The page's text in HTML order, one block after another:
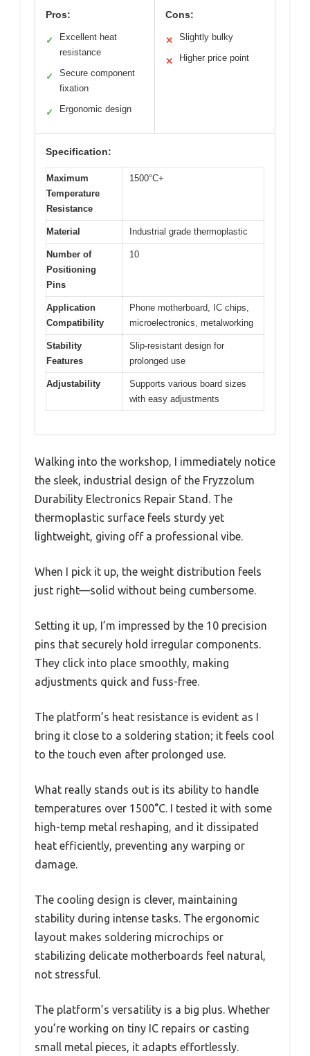
Pros:
✓
Excellent heat
resistance
✓
Secure component
fixation
✓ Ergonomic design
Cons:
✕ Slightly bulky
✕ Higher price point
Specification:
Maximum
Temperature
Resistance
1500°C+
Material Industrial grade thermoplastic
Number of
Positioning
Pins
10
Application
Compatibility
Phone motherboard, IC chips,
microelectronics, metalworking
Stability
Features
Slip-resistant design for
prolonged use
Adjustability
Supports various board sizes
with easy adjustments
Walking into the workshop, I immediately notice
the sleek, industrial design of the Fryzzolum
Durability Electronics Repair Stand. The
thermoplastic surface feels sturdy yet
lightweight, giving off a professional vibe.
When I pick it up, the weight distribution feels
just right—solid without being cumbersome.
Setting it up, I’m impressed by the 10 precision
pins that securely hold irregular components.
They click into place smoothly, making
adjustments quick and fuss-free.
The platform’s heat resistance is evident as I
bring it close to a soldering station; it feels cool
to the touch even after prolonged use.
What really stands out is its ability to handle
temperatures over 1500°C. I tested it with some
high-temp metal reshaping, and it dissipated
heat efficiently, preventing any warping or
damage.
The cooling design is clever, maintaining
stability during intense tasks. The ergonomic
layout makes soldering microchips or
stabilizing delicate motherboards feel natural,
not stressful.
The platform’s versatility is a big plus. Whether
you’re working on tiny IC repairs or casting
small metal pieces, it adapts effortlessly.